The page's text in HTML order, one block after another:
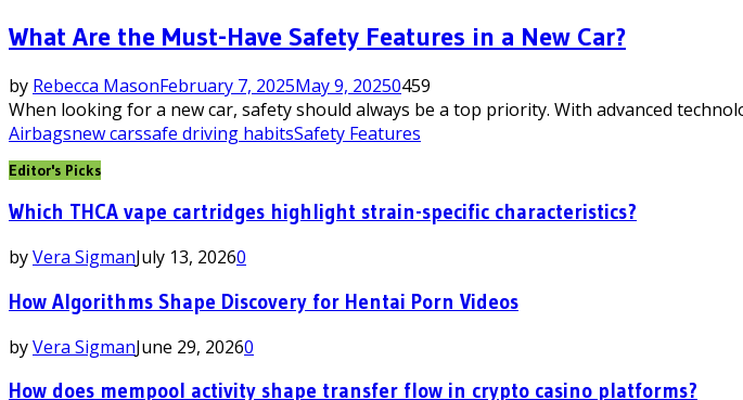
What Are the Must-Have Safety Features in a New Car?
by Rebecca MasonFebruary 7, 2025May 9, 20250459
When looking for a new car, safety should always be a top priority. With advanced
Airbagsnew carssafe driving habitsSafety Features
Editor's Picks
Which THCA vape cartridges highlight strain-specific characteristics?
byVera SigmanJuly 13, 20260
How Algorithms Shape Discovery for Hentai Porn Videos
byVera SigmanJune 29, 20260
How does mempool activity shape transfer flow in crypto casino platforms?